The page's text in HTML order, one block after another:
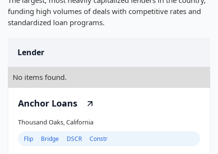
funding high volumes of deals with competitive rates and
standardized loan programs.
Lender
No items found.
Anchor Loans
Thousand Oaks, California
Flip Bridge DSCR Constr